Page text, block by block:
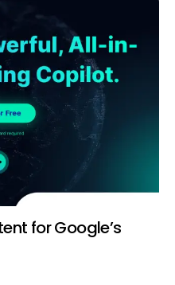
for Google’s